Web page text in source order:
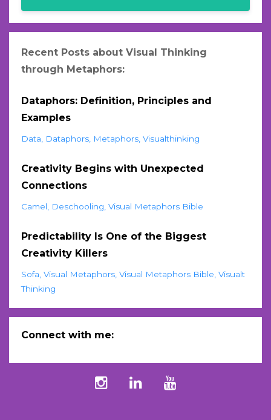
Recent Posts about Visual Thinking
through Metaphors:
Dataphors: Definition, Principles and
Examples
Data Dataphors Metaphors Visualthinking
Creativity Begins with Unexpected
Connections
Camel Deschooling Visual Metaphors Bible
Predictability Is One of the Biggest
Creativity Killers
Sofa Visual Metaphors Visual Metaphors Bible Visualt
Thinking
Connect with me: